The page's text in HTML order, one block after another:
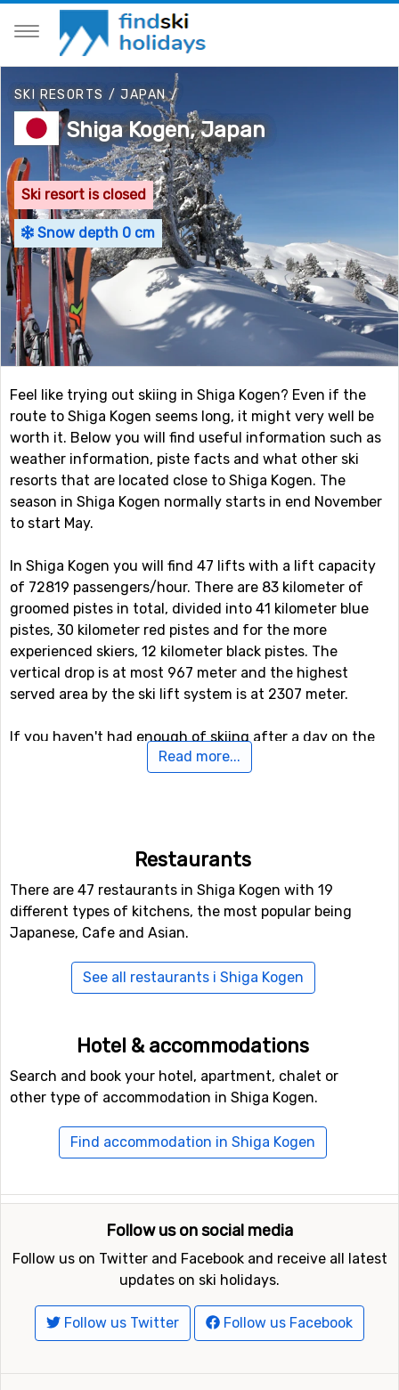
SKI RESORTS /JAPAN/
Shiga Kogen, Japan
Ski resort is closed
Snow depth 0 cm
Feel like trying out skiing in Shiga Kogen? Even if the
route to Shiga Kogen seems long, it might very well be
worth it. Below you will find useful information such as
weather information, piste facts and what other ski
resorts that are located close to Shiga Kogen. The
season in Shiga Kogen normally starts in end November
to start May.
In Shiga Kogen you will find 47 lifts with a lift capacity
of 72819 passengers/hour. There are 83 kilometer of
groomed pistes in total, divided into 41 kilometer blue
pistes, 30 kilometer red pistes and for the more
experienced skiers, 12 kilometer black pistes. The
vertical drop is at most 967 meter and the highest
served area by the ski lift system is at 2307 meter.
If you haven't had enough of skiing after a day on the
slopes, you can continue skiing even after the sun has
Closest ski resorts to Shiga Kogen
Ski resorts near Shiga Kogen include Nozawa Onsen
kilometers distance),
distance) andNaeba(28 kilometers distance).
Read more...
Restaurants
There are 47 restaurants in Shiga Kogen with 19
different types of kitchens, the most popular being
Japanese, Cafe and Asian.
See all restaurants i Shiga Kogen
Hotel & accommodations
Search and book your hotel, apartment, chalet or
other type of accommodation in Shiga Kogen.
Find accommodation in Shiga Kogen
Follow us on social media
Follow us on Twitter and Facebook and receive all latest
updates on ski holidays.
Follow us Twitter Follow us Facebook